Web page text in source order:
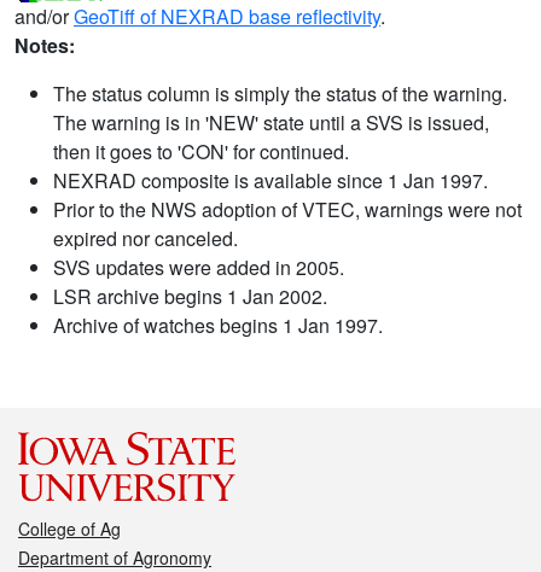
and/orGeoTiff of NEXRAD base reflectivity.
Notes:
The status column is simply the status of the warning.
The warning is in 'NEW' state until a SVS is issued,
then it goes to 'CON' for continued.
NEXRAD composite is available since 1 Jan 1997.
Prior to the NWS adoption of VTEC, warnings were not
expired nor canceled.
SVS updates were added in 2005.
LSR archive begins 1 Jan 2002.
Archive of watches begins 1 Jan 1997.
College of Ag
Department of Agronomy